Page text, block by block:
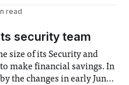
read
security team
size of its Security and
make financial savings. In
the changes in early June,